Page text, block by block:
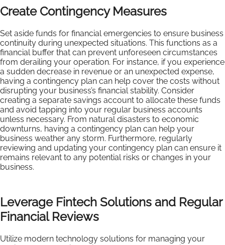
Create Contingency Measures
Set aside funds for financial emergencies to ensure business
continuity during unexpected situations. This functions as a
financial buffer that can prevent unforeseen circumstances
from derailing your operation. For instance, if you experience
a sudden decrease in revenue or an unexpected expense,
having a contingency plan can help cover the costs without
disrupting your business’s financial stability. Consider
creating a separate savings account to allocate these funds
and avoid tapping into your regular business accounts
unless necessary. From natural disasters to economic
downturns, having a contingency plan can help your
business weather any storm. Furthermore, regularly
reviewing and updating your contingency plan can ensure it
remains relevant to any potential risks or changes in your
business.
Leverage Fintech Solutions and Regular
Financial Reviews
Utilize modern technology solutions for managing your